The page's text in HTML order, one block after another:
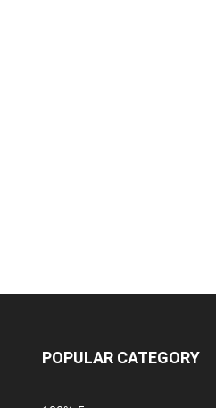
POPULAR CATEGORY